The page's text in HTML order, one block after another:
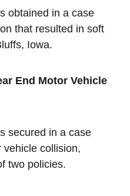
obtained in a case
that resulted in soft
Iowa.
End Motor Vehicle
secured in a case
vehicle collision,
two policies.